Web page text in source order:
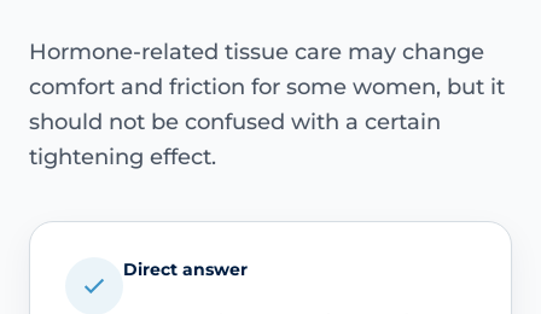
Hormone-related tissue care may change
comfort and friction for some women, but it
should not be confused with a certain
tightening effect.
Direct answer